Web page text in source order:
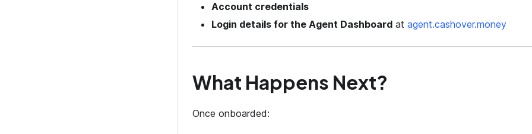
Account credentials
Login details for the Agent Dashboard at agent.cashover.money
What Happens Next?
Once onboarded: